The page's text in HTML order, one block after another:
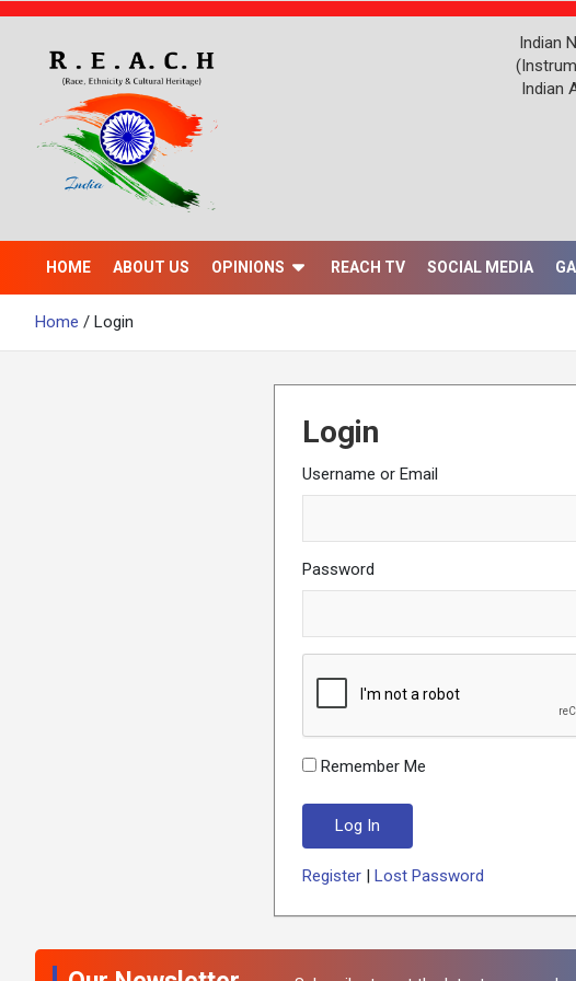
e
Indian
Indian
HOME ABOUT US OPINIONS REACH TV SOCIAL MEDIA
Home Login
Login
Username or Email
Password
Remember Me
Register |Lost Password